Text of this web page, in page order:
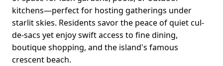
kitchens—perfect for hosting gatherings under
starlit skies. Residents savor the peace of quiet cul-
de-sacs yet enjoy swift access to fine dining,
boutique shopping, and the island's famous
crescent beach.